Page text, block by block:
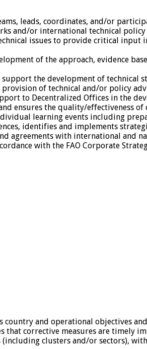
leads, coordinates, and/or
and/or international technical
issues to provide critical input
of the approach, evidence
the development of
of technical and/or policy
to Decentralized Offices in the
ensures the quality/effectiveness
learning events including
identifies and implements
agreements with international and
with the FAO Corporate
country and operational objectives
corrective measures are timely
clusters and/or sectors),